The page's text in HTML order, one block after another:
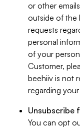
or other
outside of the
requests
personal
of your
Customer,
beehiiv is not
regarding
Unsubscribe
You can opt